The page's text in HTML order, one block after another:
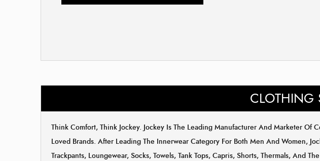
Think Comfort, Think Jockey. Jockey Is The Leading Manufacturer And Marketer
Loved Brands. After Leading The Innerwear Category For Both Men And Women,
Trackpants, Loungewear, Socks, Towels, Tank Tops, Capris, Shorts, Thermals, And